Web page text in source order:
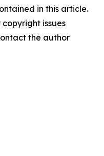
in this article.
issues
the author